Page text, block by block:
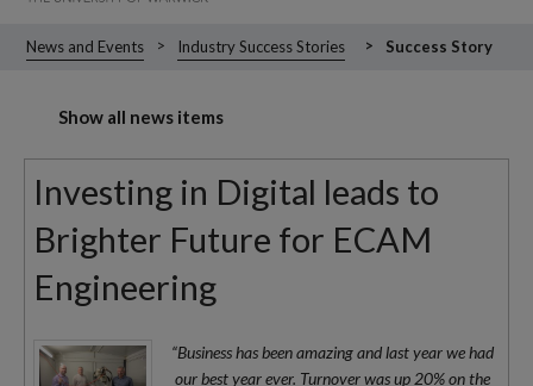
News and Events Industry Success Stories Success Story
Show all news items
Investing in Digital leads to
Brighter Future for ECAM
Engineering
“Business has been amazing and last year we had
our best year ever. Turnover was up 20% on the